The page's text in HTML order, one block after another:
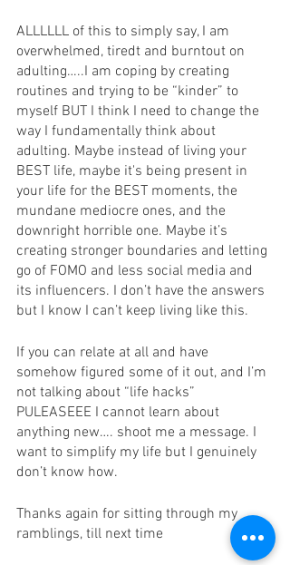
ALLLLLL of this to simply say, I am
overwhelmed, tiredt and burntout on
adulting…..I am coping by creating
routines and trying to be “kinder” to
myself BUT I think I need to change the
way I fundamentally think about
adulting. Maybe instead of living your
BEST life, maybe it's being present in
your life for the BEST moments, the
mundane mediocre ones, and the
downright horrible one. Maybe it’s
creating stronger boundaries and letting
go of FOMO and less social media and
its influencers. I don’t have the answers
but I know I can’t keep living like this.
If you can relate at all and have
somehow figured some of it out, and I’m
not talking about “life hacks”
PULEASEEE I cannot learn about
anything new…. shoot me a message. I
want to simplify my life but I genuinely
don’t know how.
Thanks again for sitting through my
ramblings, till next time